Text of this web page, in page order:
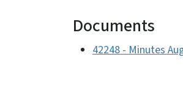
Documents
42248 - Minutes